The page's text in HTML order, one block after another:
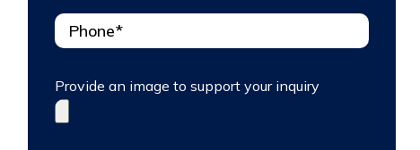
Provide an image to support your inquiry